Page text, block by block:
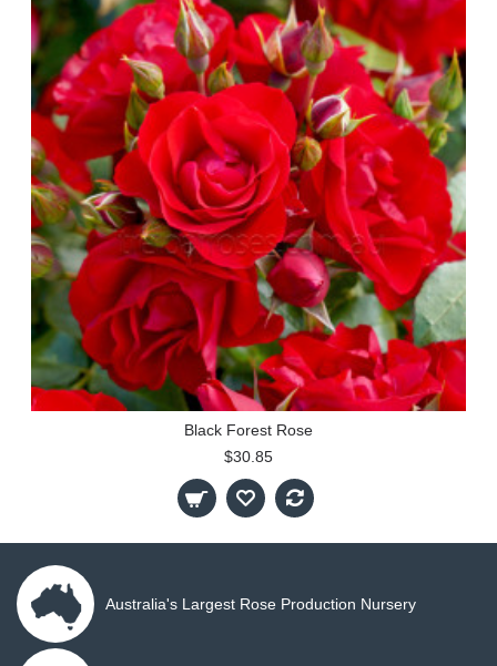
Black Forest Rose
$30.85
Australia's Largest Rose Production Nursery